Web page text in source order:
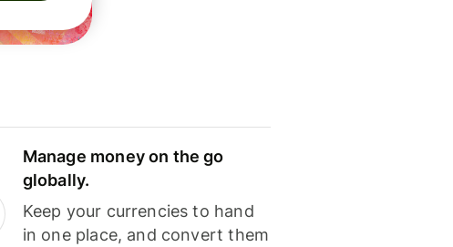
Manage money on the go
globally.
Keep your currencies to hand
in one place, and convert them